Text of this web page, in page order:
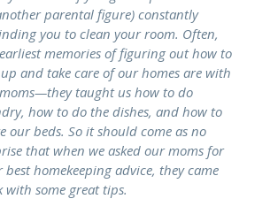
parental figure) constantly
you to clean your room. Often,
memories of figuring out how to
and take care of our homes are with
taught us how to do
how to do the dishes, and how to
our beds. So it should come as no
that when we asked our moms for
best homekeeping advice, they came
with some great tips.